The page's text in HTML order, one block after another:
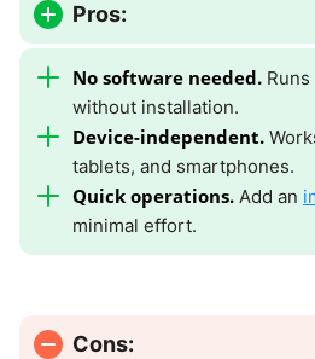
Pros:
No software needed.
without installation.
Device-independent.
tablets, and smartphones.
Quick operations. Add an
minimal effort.
Cons: